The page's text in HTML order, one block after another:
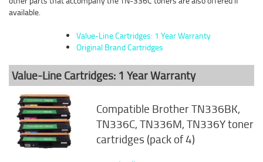
available.
Value-Line Cartridges: 1 Year Warranty
Original Brand Cartridges
Value-Line Cartridges: 1 Year Warranty
Compatible Brother TN336BK,
TN336C, TN336M, TN336Y toner
cartridges (pack of 4)